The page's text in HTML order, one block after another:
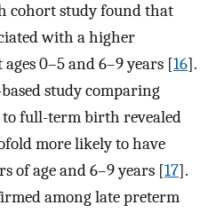
cohort study found that
with a higher
0–5 and 6–9 years [16].
study comparing
full-term birth revealed
more likely to have
of age and 6–9 years [17].
among late preterm